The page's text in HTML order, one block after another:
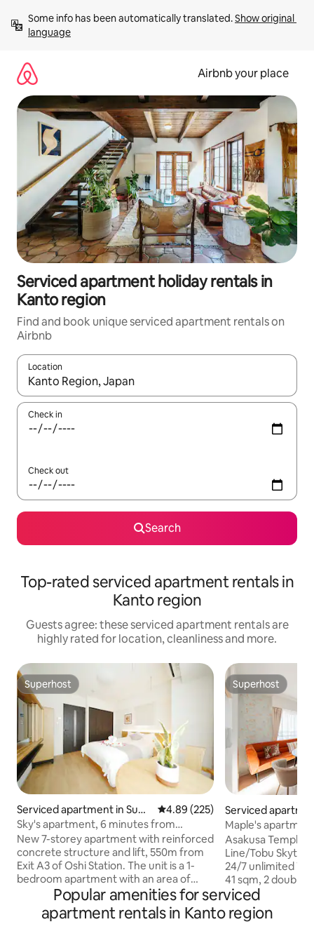
content
Some info has been automatically translated. Show original
language
Airbnb your place
Serviced apartment holiday rentals in
Kanto region
Find and book unique serviced apartment rentals on
Airbnb
Location
When results are available, navigate with the up and down
Check in
Check out
Search
Top-rated serviced apartment rentals in
Kanto region
Guests agree: these serviced apartment rentals are
highly rated for location, cleanliness and more.
Superhost
Superhost
Serviced apartment in Sumi
da City
4.89 out of 5 average rating,
4.89 (225)
Sky's apartment, 6 minutes from
Oshiage Station, near Skytree, with
direct access to Asakusa, Ueno, Ginza,
Shibuya and the airport. Luggage
storage, Room 602. Oshiage.
New 7-storey apartment with reinforced
concrete structure and lift, 550m from
Exit A3 of Oshi Station. The unit is a 1-
bedroom apartment with an area of
approximately 25 square metres, 2
single 1.2m beds, and the latest solid
wood furniture, appliances, bed linen,
Superhost
Superhost
Serviced
da City
Maple's
station, near
Asakusa, Ueno
free Wi-Fi, 202 /
Asakusa Temple/
Line/Tobu
24/7 unlimited Wi-
41 sqm, 2 double
appliances,
new. ★Bedroom
One additional
Popular amenities for serviced
apartment rentals in Kanto region